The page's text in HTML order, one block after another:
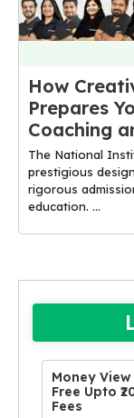
How
Prepares
Coaching
The National
prestigious
rigorous
education. ...
Money
Free Upto
Fees